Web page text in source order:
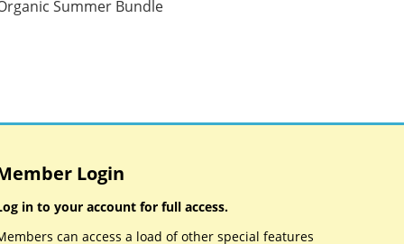
Summer Bundle
Login
in to your account for full access.
can access a load of other special features